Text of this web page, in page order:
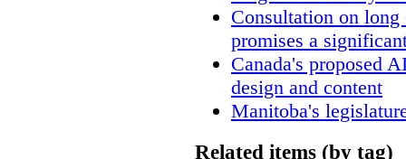
Consultation on
promises a
Canada's proposed
design and content
Manitoba's
Related items (by tag)